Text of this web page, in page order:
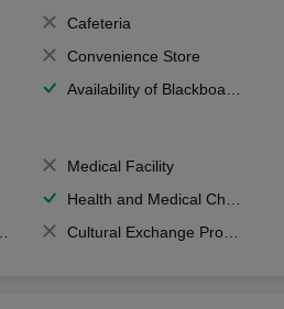
Cafeteria
Convenience Store
Availability of Blackboards
Medical Facility
Health and Medical Check up
Cultural Exchange Program